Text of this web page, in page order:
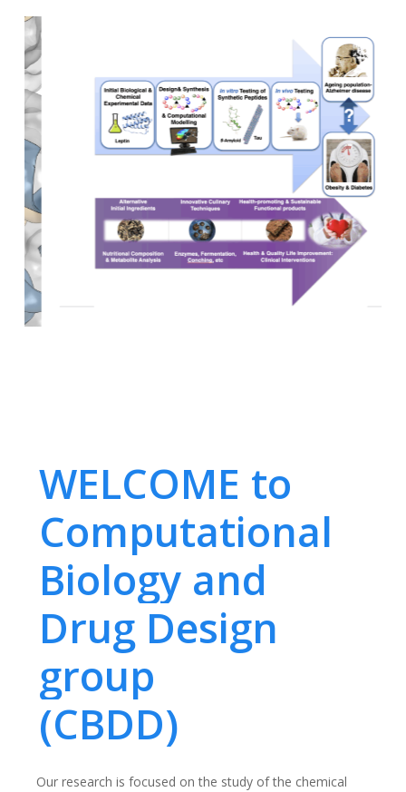
WELCOME to
Computational
Biology and
Drug Design
group
(CBDD)
Our research is focused on the study of the chemical